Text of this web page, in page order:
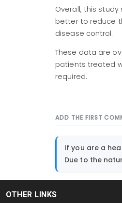
Overall, this
better to reduce
disease control.
These data are
patients treated
required.
ADD THE FIRST
If you are a
Due to the
OTHER LINKS